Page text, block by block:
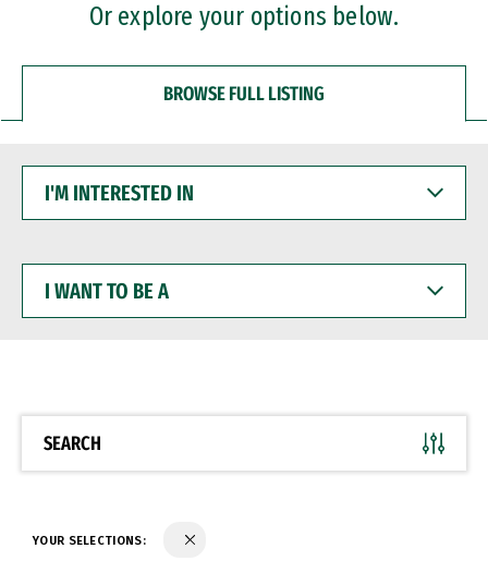
Or explore your options below.
BROWSE FULL LISTING
INTERESTED
WANT
BE
SEARCH
YOUR SELECTIONS: